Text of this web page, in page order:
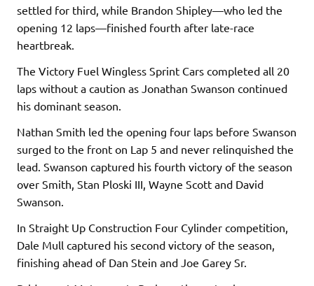
settled for third, while Brandon Shipley—who led the
opening 12 laps—finished fourth after late-race
heartbreak.
The Victory Fuel Wingless Sprint Cars completed all 20
laps without a caution as Jonathan Swanson continued
his dominant season.
Nathan Smith led the opening four laps before Swanson
surged to the front on Lap 5 and never relinquished the
lead. Swanson captured his fourth victory of the season
over Smith, Stan Ploski III, Wayne Scott and David
Swanson.
In Straight Up Construction Four Cylinder competition,
Dale Mull captured his second victory of the season,
finishing ahead of Dan Stein and Joe Garey Sr.